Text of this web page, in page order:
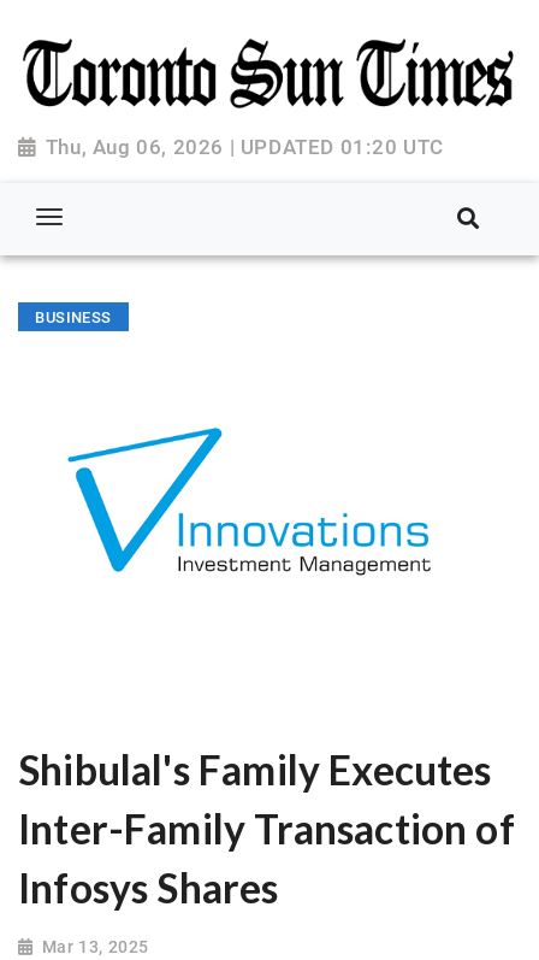
Thu, Aug 06, 2026 | UPDATED 01:20 UTC
BUSINESS
Shibulal's Family Executes
Inter-Family Transaction of
Infosys Shares
Mar 13, 2025